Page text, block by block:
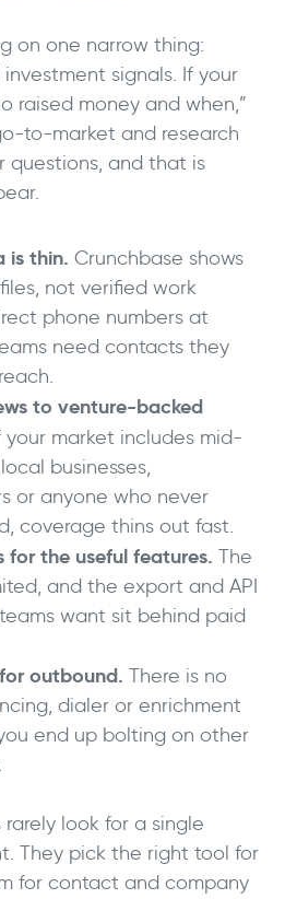
on one narrow thing:
signals. If your
raised money and when,”
to-market and research
questions, and that is
is thin. Crunchbase shows
not verified work
phone numbers at
need contacts they
to venture-backed
your market includes mid-
businesses,
or anyone who never
coverage thins out fast.
for the useful features. The
and the export and API
want sit behind paid
outbound. There is no
dialer or enrichment
end up bolting on other
look for a single
They pick the right tool for
for contact and company